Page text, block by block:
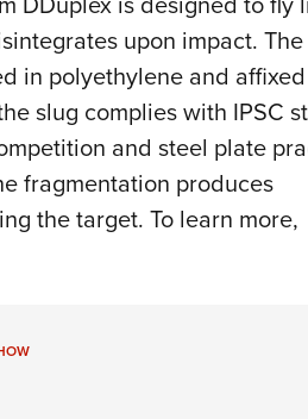
upon impact. The
in polyethylene and
slug complies with IPSC
and steel plate
fragmentation produces
the target. To learn more,